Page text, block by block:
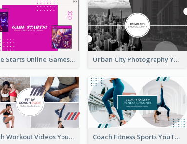
Game Starts Online Games YouTube Channel Art Urban City Photography YouTube Channel Art
Coach Workout Videos YouTube Channel Art Coach Fitness Sports YouTube Channel Art